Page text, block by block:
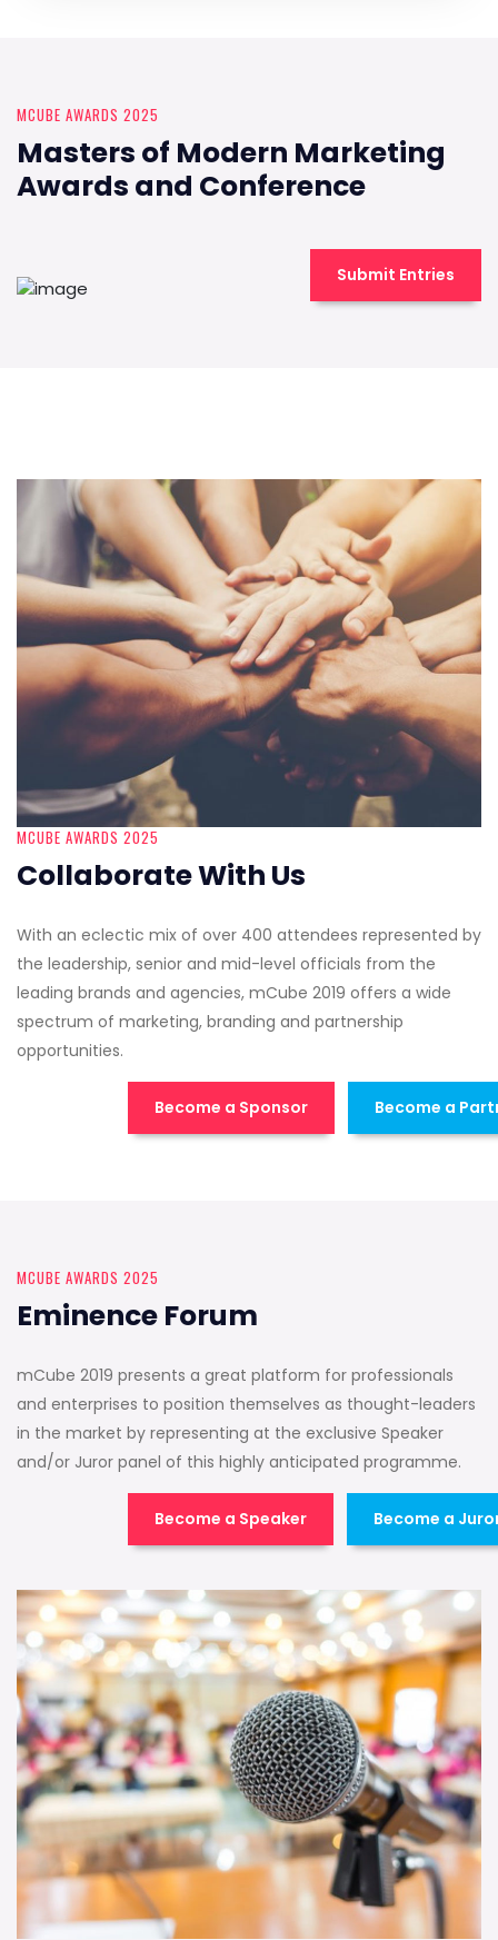
MCUBE AWARDS 2025
Masters of Modern Marketing
Awards and Conference
Submit Entries
MCUBE AWARDS 2025
Collaborate With Us
With an eclectic mix of over 400 attendees represented by
the leadership, senior and mid-level officials from the
leading brands and agencies, mCube 2019 offers a wide
spectrum of marketing, branding and partnership
opportunities.
Become a Sponsor Become a
MCUBE AWARDS 2025
Eminence Forum
mCube 2019 presents a great platform for professionals
and enterprises to position themselves as thought-leaders
in the market by representing at the exclusive Speaker
and/or Juror panel of this highly anticipated programme.
Become a Speaker Become a